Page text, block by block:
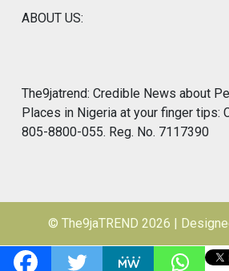
ABOUT US:
The9jatrend: Credible News about
Places in Nigeria at your finger tips:
805-8800-055. Reg. No. 7117390
© The9jaTREND 2026